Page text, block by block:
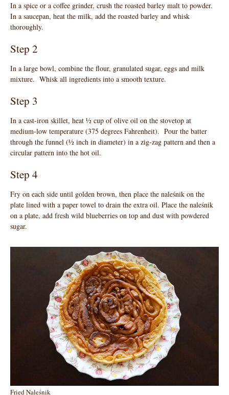
In a spice or a coffee grinder, crush the roasted barley malt to powder.
In a saucepan, heat the milk, add the roasted barley and whisk
thoroughly.
Step 2
In a large bowl, combine the flour, granulated sugar, eggs and milk
mixture. Whisk all ingredients into a smooth texture.
Step 3
In a cast-iron skillet, heat ½ cup of olive oil on the stovetop at
medium-low temperature (375 degrees Fahrenheit). Pour the batter
through the funnel (½ inch in diameter) in a zig-zag pattern and then a
circular pattern into the hot oil.
Step 4
Fry on each side until golden brown, then place the naleśnik on the
plate lined with a paper towel to drain the extra oil. Place the naleśnik
on a plate, add fresh wild blueberries on top and dust with powdered
sugar.
Fried Naleśnik